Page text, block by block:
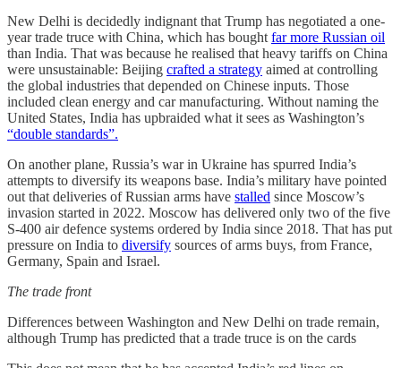
New Delhi is decidedly indignant that Trump has negotiated a one-
year trade truce with China, which has bought far more Russian oil
than India. That was because he realised that heavy tariffs on China
were unsustainable: Beijing crafted a strategy aimed at controlling
the global industries that depended on Chinese inputs. Those
included clean energy and car manufacturing. Without naming the
United States, India has upbraided what it sees as Washington’s
“double standards”.
On another plane, Russia’s war in Ukraine has spurred India’s
attempts to diversify its weapons base. India’s military have pointed
out that deliveries of Russian arms have stalled since Moscow’s
invasion started in 2022. Moscow has delivered only two of the five
S-400 air defence systems ordered by India since 2018. That has put
pressure on India to diversify sources of arms buys, from France,
Germany, Spain and Israel.
The trade front
Differences between Washington and New Delhi on trade remain,
although Trump has predicted that a trade truce is on the cards